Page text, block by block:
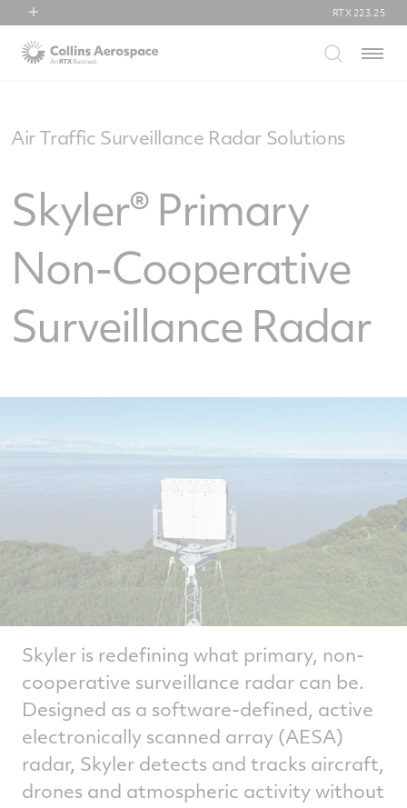
Collins Aerospace
RTX 223.25
Menu
Air Traffic Surveillance Radar Solutions
Skyler® Primary
Non-Cooperative
Surveillance Radar
Skyler is redefining what primary, non-
cooperative surveillance radar can be.
Designed as a software‑defined, active
electronically scanned array (AESA)
radar, Skyler detects and tracks aircraft,
drones and atmospheric activity without